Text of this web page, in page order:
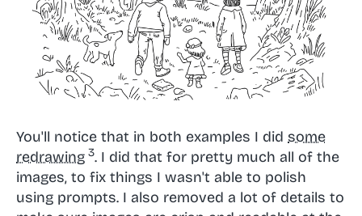
You'll notice that in both examples I did some
redrawing . I did that for pretty much all of the
images, to fix things I wasn't able to polish
using prompts. I also removed a lot of details to